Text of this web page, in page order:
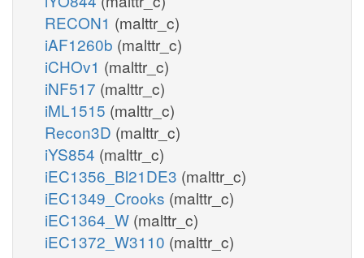
RECON1 (malttr_c)
iAF1260b (malttr_c)
iCHOv1 (malttr_c)
iNF517 (malttr_c)
iML1515 (malttr_c)
Recon3D (malttr_c)
iYS854 (malttr_c)
iEC1356_Bl21DE3 (malttr_c)
iEC1349_Crooks (malttr_c)
iEC1364_W (malttr_c)
iEC1372_W3110 (malttr_c)